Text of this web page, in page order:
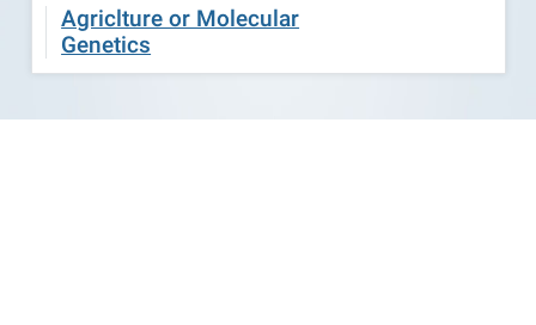
Agriclture or Molecular
Genetics